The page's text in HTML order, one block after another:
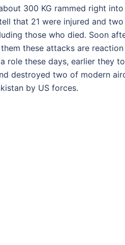
300 KG rammed right
that 21 were injured and
those who died. Soon
these attacks are reaction
role these days, earlier they
destroyed two of modern
by US forces.